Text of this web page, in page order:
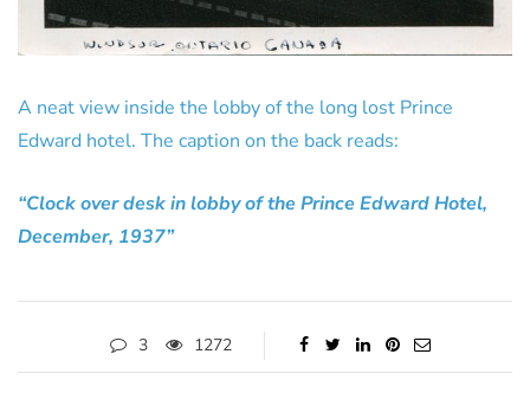
A neat view inside the lobby of the long lost Prince
Edward hotel. The caption on the back reads:
“Clock over desk in lobby of the Prince Edward Hotel,
December, 1937”
3 1272